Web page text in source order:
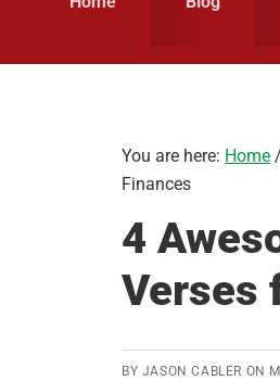
You are here: Home /
Finances
4
Verses
BY JASON CABLER ON